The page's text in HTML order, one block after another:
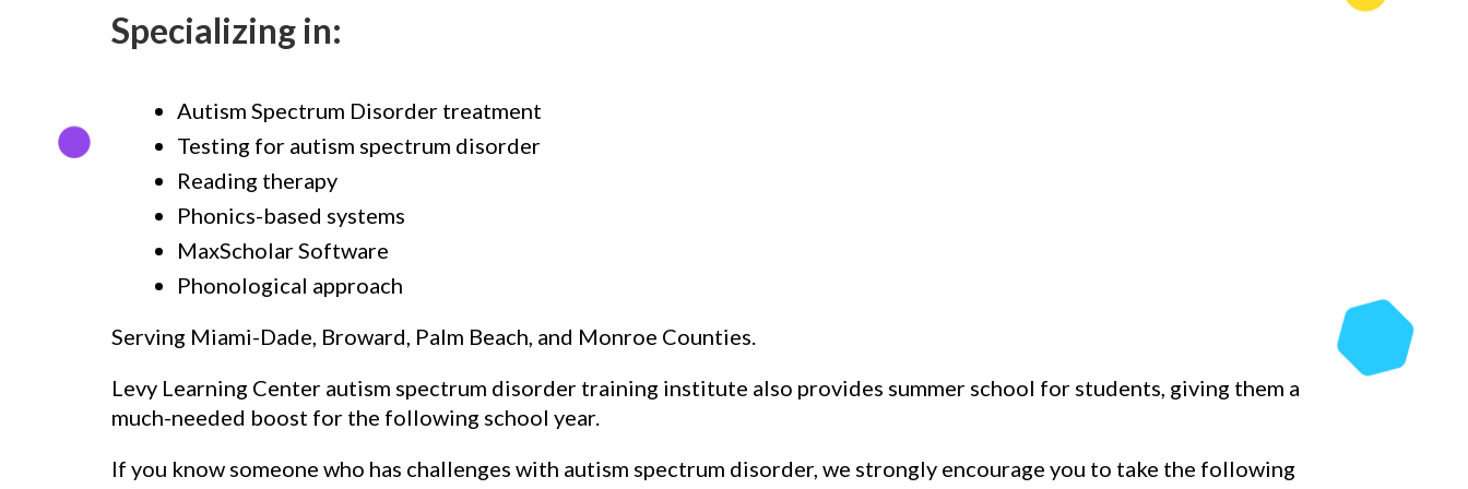
Specializing in:
Autism Spectrum Disorder treatment
Testing for autism spectrum disorder
Reading therapy
Phonics-based systems
MaxScholar Software
Phonological approach
Serving Miami-Dade, Broward, Palm Beach, and Monroe Counties.
Levy Learning Center autism spectrum disorder training institute also provides summer school for students, giving them a
much-needed boost for the following school year.
If you know someone who has challenges with autism spectrum disorder, we strongly encourage you to take the following